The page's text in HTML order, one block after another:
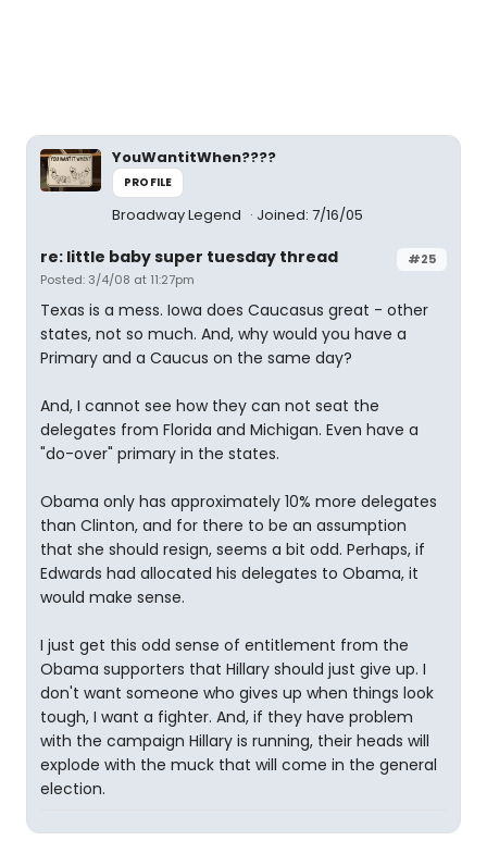
YouWantitWhen????
PROFILE
Broadway Legend Joined: 7/16/05
#25
re: little baby super tuesday thread
Posted: 3/4/08 at 11:27pm
Texas is a mess. Iowa does Caucasus great - other
states, not so much. And, why would you have a
Primary and a Caucus on the same day?
And, I cannot see how they can not seat the
delegates from Florida and Michigan. Even have a
"do-over" primary in the states.
Obama only has approximately 10% more delegates
than Clinton, and for there to be an assumption
that she should resign, seems a bit odd. Perhaps, if
Edwards had allocated his delegates to Obama, it
would make sense.
I just get this odd sense of entitlement from the
Obama supporters that Hillary should just give up. I
don't want someone who gives up when things look
tough, I want a fighter. And, if they have problem
with the campaign Hillary is running, their heads will
explode with the muck that will come in the general
election.